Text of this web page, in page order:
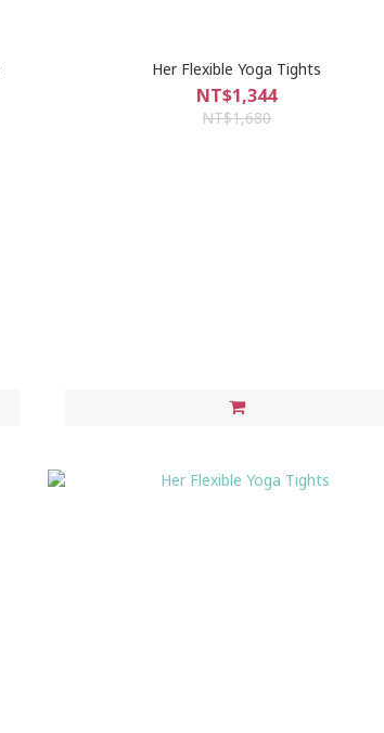
Her Flexible Yoga Tights
NT$1,344
NT$1,680